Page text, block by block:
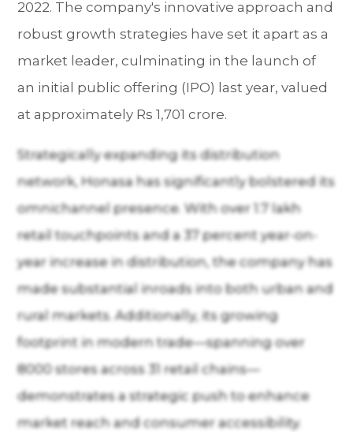
2022. The company's innovative approach and
robust growth strategies have set it apart as a
market leader, culminating in the launch of
an initial public offering (IPO) last year, valued
at approximately Rs 1,701 crore.
Strategically expanding its distribution
network, Honasa has significantly bolstered its
omnichannel presence. With over 1.7 lakh
retail touchpoints and a 37 percent year-on-
year increase in distribution, the company has
made substantial inroads into both urban and
rural markets. Additionally, its growing
footprint in modern trade—spanning over
8000 stores across 31 retail chains—
demonstrates a strategic push to enhance
market reach and consumer accessibility.